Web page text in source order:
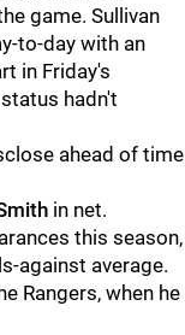
game. Sullivan
to-day with an
in Friday's
hadn't
ahead of time
in net.
this season,
against average.
Rangers, when he